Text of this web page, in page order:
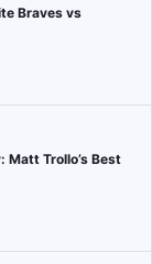
Braves vs
Matt Trollo’s Best